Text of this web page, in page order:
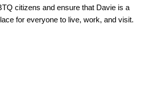
citizens and ensure that Davie is a
for everyone to live, work, and visit.